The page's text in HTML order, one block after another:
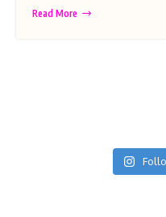
Read More